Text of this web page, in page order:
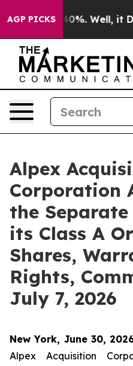
AGP PICKS40%. Well, it
Alpex
Corporation
the
its Class A
Shares,
Rights,
July 7, 2026
New York, June 30,
Alpex Acquisition